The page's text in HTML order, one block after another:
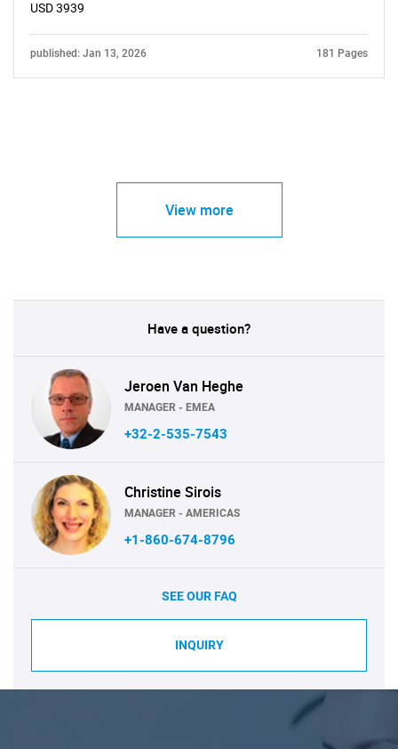
USD 3939
published: Jan 13, 2026 181 Pages
View more
Have a question?
Jeroen Van Heghe
MANAGER - EMEA
+32-2-535-7543
Christine Sirois
MANAGER - AMERICAS
+1-860-674-8796
SEE OUR FAQ
INQUIRY